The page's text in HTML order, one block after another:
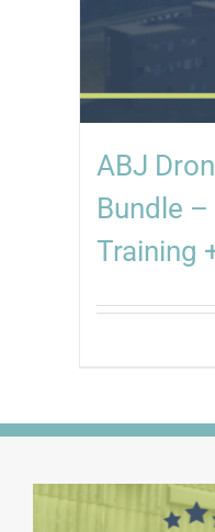
ABJ
Bundle
Training